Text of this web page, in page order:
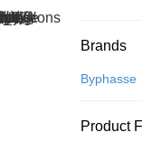
Payment
Credit Card
More info
Brands
Byphasse
Product